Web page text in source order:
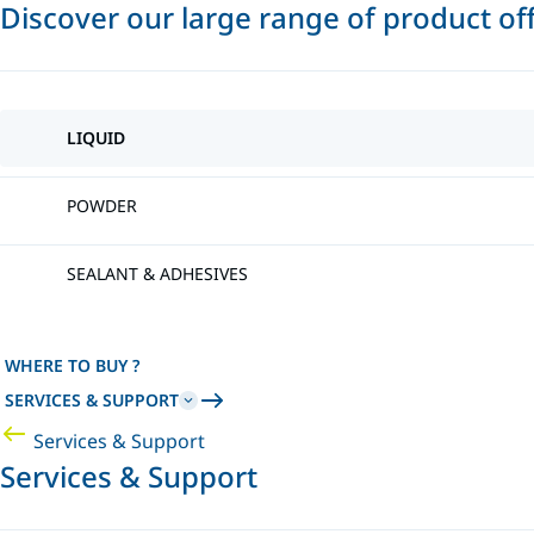
Discover our large range of product
LIQUID
POWDER
SEALANT & ADHESIVES
WHERE TO BUY ?
SERVICES & SUPPORT
Services & Support
Services & Support